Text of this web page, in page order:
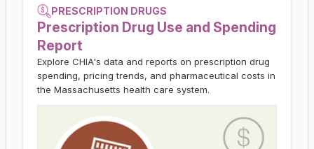
PRESCRIPTION DRUGS
Prescription Drug Use and Spending
Report
Explore CHIA's data and reports on prescription drug
spending, pricing trends, and pharmaceutical costs in
the Massachusetts health care system.